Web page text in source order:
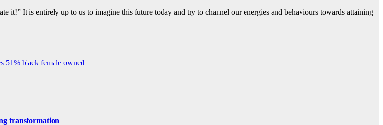
it!” It is entirely up to us to imagine this future today and try to channel our energies and behaviours towards attaining
51% black female owned
transformation